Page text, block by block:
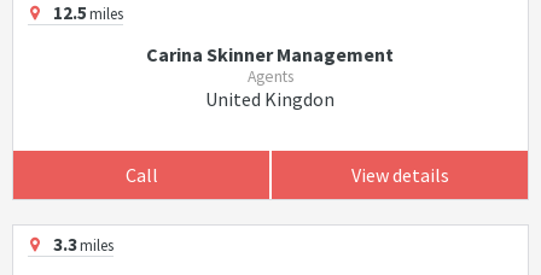
12.5miles
Carina Skinner Management
Agents
United Kingdon
Call View details
3.3miles